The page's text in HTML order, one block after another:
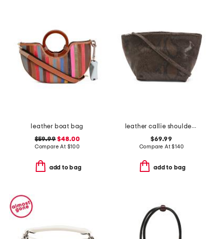
leather boat bag
$59.99 $48.00
Compare At $100
add to bag
leather callie shoulder bag with detachable strap
$69.99
Compare At$140
add to bag